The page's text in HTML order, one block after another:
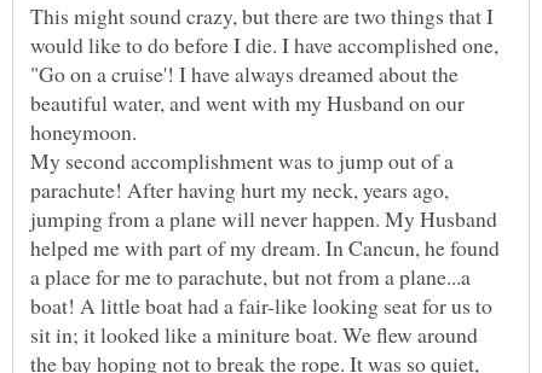
This might sound crazy, but there are two things that I
would like to do before I die. I have accomplished one,
"Go on a cruise'! I have always dreamed about the
beautiful water, and went with my Husband on our
My second accomplishment was to jump out of a
parachute! After having hurt my neck, years ago,
jumping from a plane will never happen. My Husband
helped me with part of my dream. In Cancun, he found
a place for me to parachute, but not from a plane...a
boat! A little boat had a fair-like looking seat for us to
sit in; it looked like a miniture boat. We flew around
the bay hoping not to break the rope. It was so quiet,